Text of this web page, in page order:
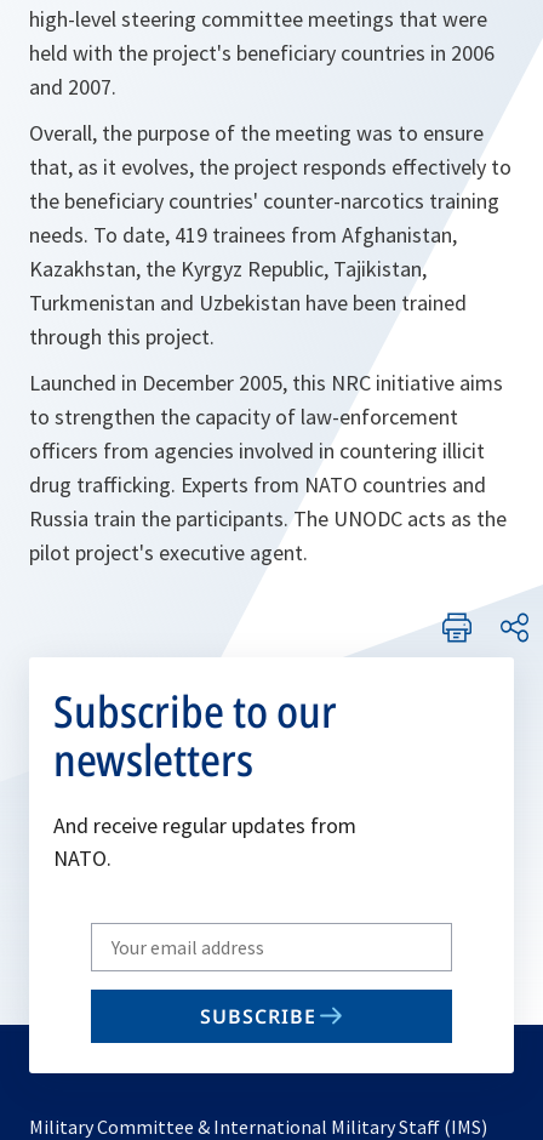
high-level steering committee meetings that were
held with the project's beneficiary countries in 2006
and 2007.
Overall, the purpose of the meeting was to ensure
that, as it evolves, the project responds effectively to
the beneficiary countries' counter-narcotics training
needs. To date, 419 trainees from Afghanistan,
Kazakhstan, the Kyrgyz Republic, Tajikistan,
Turkmenistan and Uzbekistan have been trained
through this project.
Launched in December 2005, this NRC initiative aims
to strengthen the capacity of law-enforcement
officers from agencies involved in countering illicit
drug trafficking. Experts from NATO countries and
Russia train the participants. The UNODC acts as the
pilot project's executive agent.
Subscribe to our
newsletters
And receive regular updates from
NATO.
Write
your
email
SUBSCRIBE
Military Committee & International Military Staff (IMS)